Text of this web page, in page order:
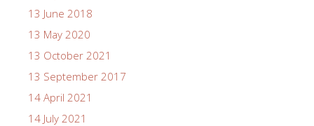
13 June 2018
13 May 2020
13 October 2021
13 September 2017
14 April 2021
14 July 2021